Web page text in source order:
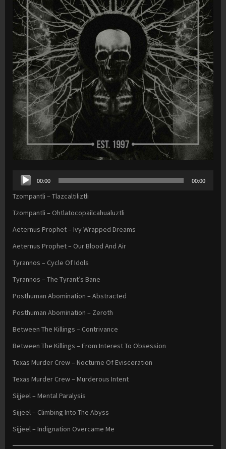
Audio
Player
00:00 00:00
Tzompantli – Tlazcaltiliztli
Tzompantli – Ohtlatocopailcahualuztli
Aeternus Prophet – Ivy Wrapped Dreams
Aeternus Prophet – Our Blood And Air
Tyrannos – Cycle Of Idols
Tyrannos – The Tyrant’s Bane
Posthuman Abomination – Abstracted
Posthuman Abomination – Zeroth
Between The Killings – Contrivance
Between The Killings – From Interest To Obsession
Texas Murder Crew – Nocturne Of Evisceration
Texas Murder Crew – Murderous Intent
Sijjeel – Mental Paralysis
Sijjeel – Climbing Into The Abyss
Sijjeel – Indignation Overcame Me